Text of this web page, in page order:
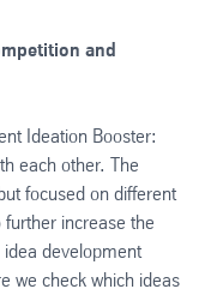
and
Ideation Booster:
each other. The
focused on different
increase the
development
we check which ideas